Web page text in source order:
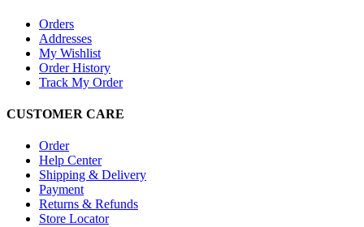
Orders
Addresses
My Wishlist
Order History
Track My Order
CUSTOMER CARE
Order
Help Center
Shipping & Delivery
Payment
Returns & Refunds
Store Locator